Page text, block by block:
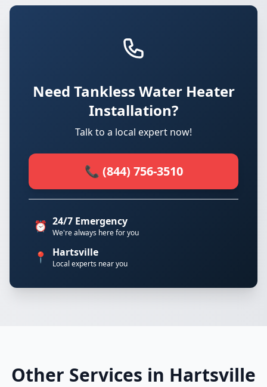
Need Tankless Water Heater
Installation?
Talk to a local expert now!
📞 (844) 756-3510
⏰ 24/7 Emergency
We're always here for you
📍 Hartsville
Local experts near you
Other Services in Hartsville